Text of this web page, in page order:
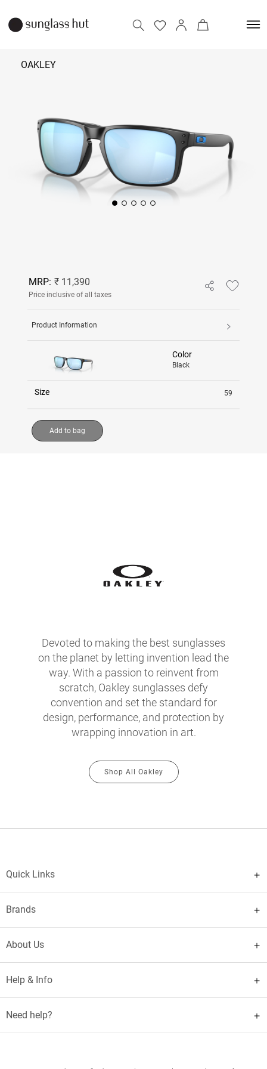
OAKLEY
Add to bag
MRP: ₹ 11,390
Price inclusive of all taxes
Product Information
Color
Black
Size 59
Add to bag
Devoted to making the best sunglasses
on the planet by letting invention lead the
way. With a passion to reinvent from
scratch, Oakley sunglasses defy
convention and set the standard for
design, performance, and protection by
wrapping innovation in art.
Shop All Oakley
Quick Links
Brands
About Us
Help & Info
Need help?